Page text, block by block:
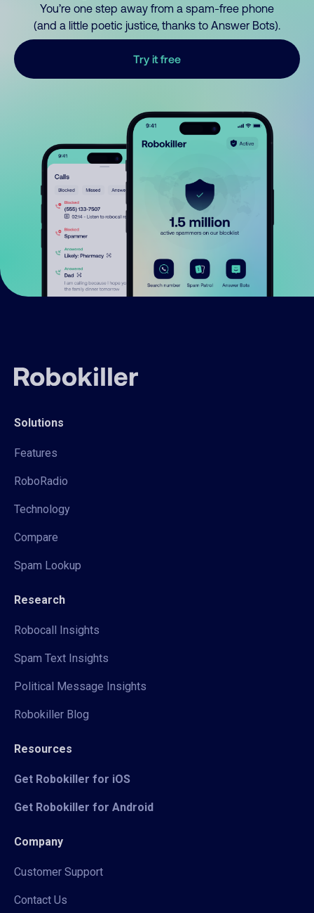
You’re one step away from a spam-free phone
(and a little poetic justice, thanks to Answer Bots).
Try it free
Solutions
Features
RoboRadio
Technology
Compare
Spam Lookup
Research
Robocall Insights
Spam Text Insights
Political Message Insights
Robokiller Blog
Resources
Get Robokiller for iOS
Get Robokiller for Android
Company
Customer Support
Contact Us